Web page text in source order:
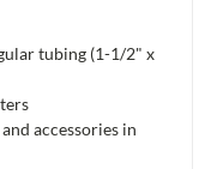
tubing (1-1/2" x
accessories in